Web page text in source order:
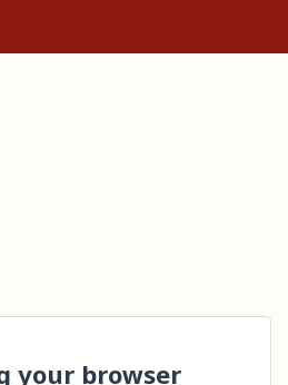
your browser